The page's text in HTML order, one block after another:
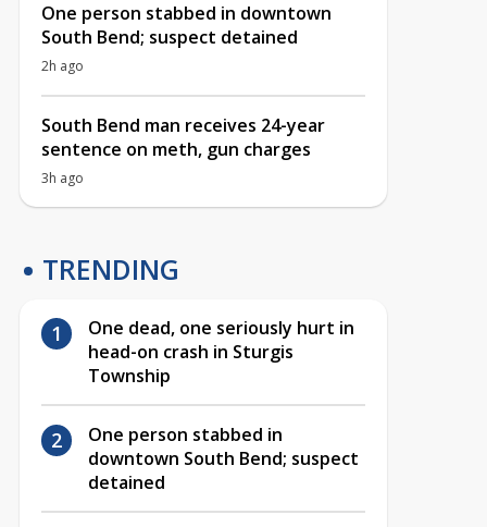
One person stabbed in downtown
South Bend; suspect detained
2h ago
South Bend man receives 24-year
sentence on meth, gun charges
3h ago
TRENDING
One dead, one seriously hurt in
head-on crash in Sturgis
Township
One person stabbed in
downtown South Bend; suspect
detained